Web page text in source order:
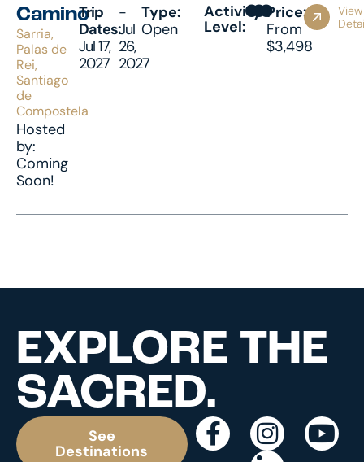
Camino
Sarria,
Palas de
Rei,
Santiago
de
Compostela
Hosted
by:
Coming
Soon!
Trip
Dates:
Jul 17,
2027
-
Jul
26,
2027
Type:
Open
Activity
Level:
Price:
From
$3,498
View
EXPLORE THE
SACRED.
See
Destinations